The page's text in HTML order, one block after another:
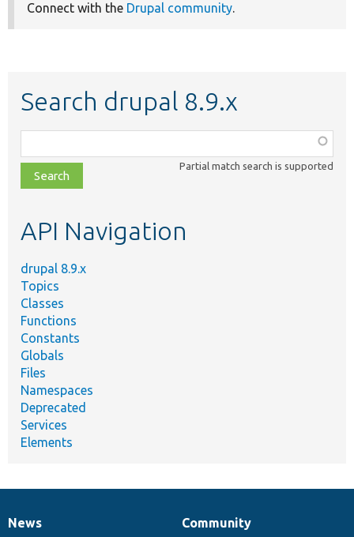
Connect with the Drupal community.
Search drupal 8.9.x
class,
file,
topic,
Partial match search is supported
API Navigation
drupal 8.9.x
Topics
Classes
Functions
Constants
Globals
Files
Namespaces
Deprecated
Services
Elements
News
News
Our
Community
Documentation
Drupal
Governance